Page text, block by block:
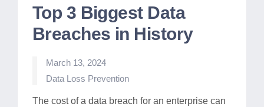
Top 3 Biggest Data
Breaches in History
March 13, 2024
Posted
Data Loss Prevention
The cost of a data breach for an enterprise can